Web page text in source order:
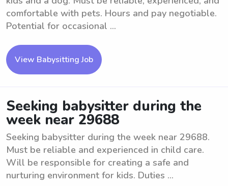
comfortable with pets. Hours and pay negotiable.
Potential for occasional ...
View Babysitting Job
Seeking babysitter during the
week near 29688
Seeking babysitter during the week near 29688.
Must be reliable and experienced in child care.
Will be responsible for creating a safe and
nurturing environment for kids. Duties ...